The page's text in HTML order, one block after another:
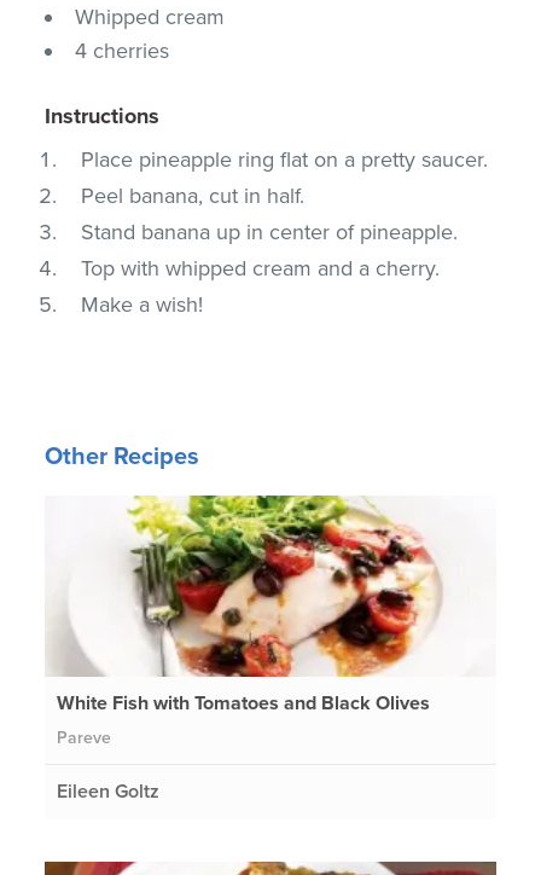
Whipped cream
4 cherries
Instructions
Place pineapple ring flat on a pretty saucer.
Peel banana, cut in half.
Stand banana up in center of pineapple.
Top with whipped cream and a cherry.
Make a wish!
Other Recipes
White Fish with Tomatoes and Black Olives
Pareve
Eileen Goltz